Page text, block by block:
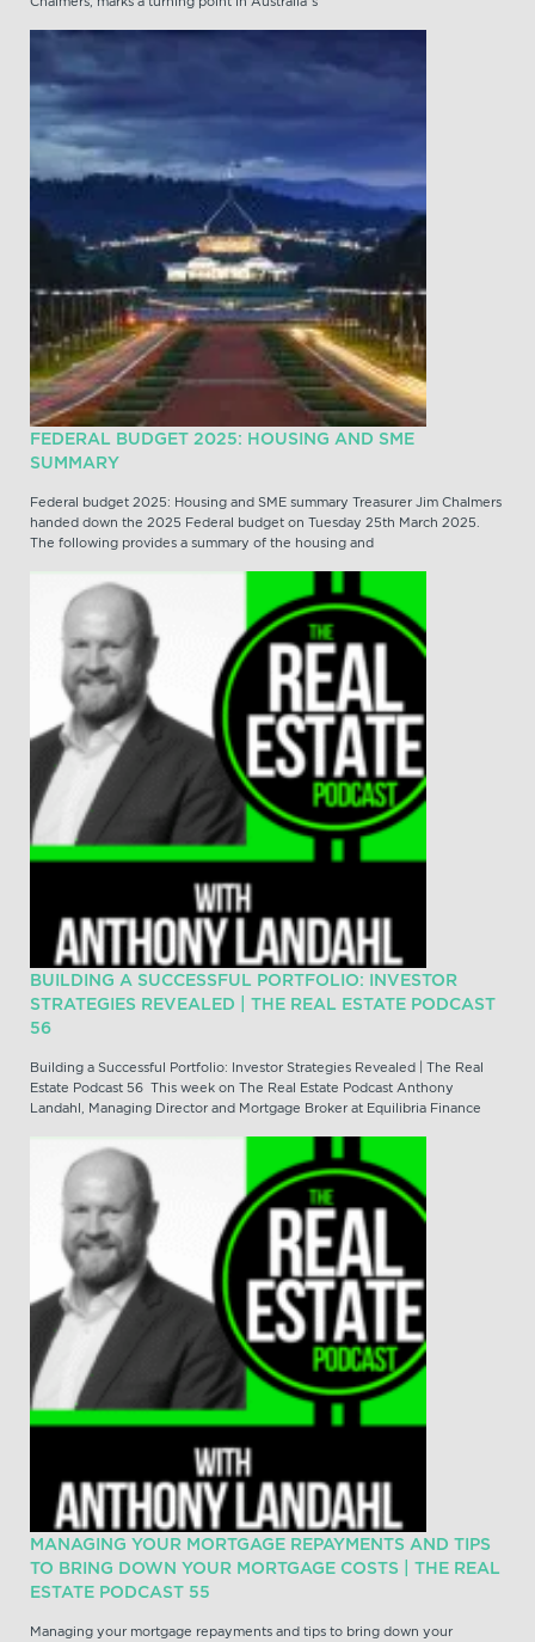
FEDERAL BUDGET 2025: HOUSING AND SME
SUMMARY
Federal budget 2025: Housing and SME summary Treasurer Jim Chalmers
handed down the 2025 Federal budget on Tuesday 25th March 2025.
The following provides a summary of the housing and
BUILDING A SUCCESSFUL PORTFOLIO: INVESTOR
STRATEGIES REVEALED | THE REAL ESTATE PODCAST
56
Building a Successful Portfolio: Investor Strategies Revealed | The Real
Estate Podcast 56 This week on The Real Estate Podcast Anthony
Landahl, Managing Director and Mortgage Broker at Equilibria Finance
MANAGING YOUR MORTGAGE REPAYMENTS AND TIPS
TO BRING DOWN YOUR MORTGAGE COSTS | THE REAL
ESTATE PODCAST 55
Managing your mortgage repayments and tips to bring down your